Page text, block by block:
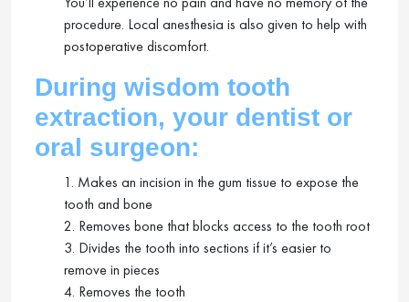
procedure. Local anesthesia is also given to help with
postoperative discomfort.
During wisdom tooth
extraction, your dentist or
oral surgeon:
1. Makes an incision in the gum tissue to expose the
tooth and bone
2. Removes bone that blocks access to the tooth root
3. Divides the tooth into sections if it’s easier to
remove in pieces
4. Removes the tooth